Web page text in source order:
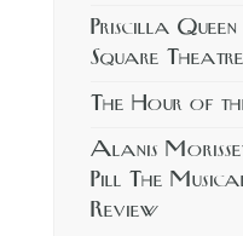
Priscilla
Square
The Hour of
Alanis
Pill The
Review